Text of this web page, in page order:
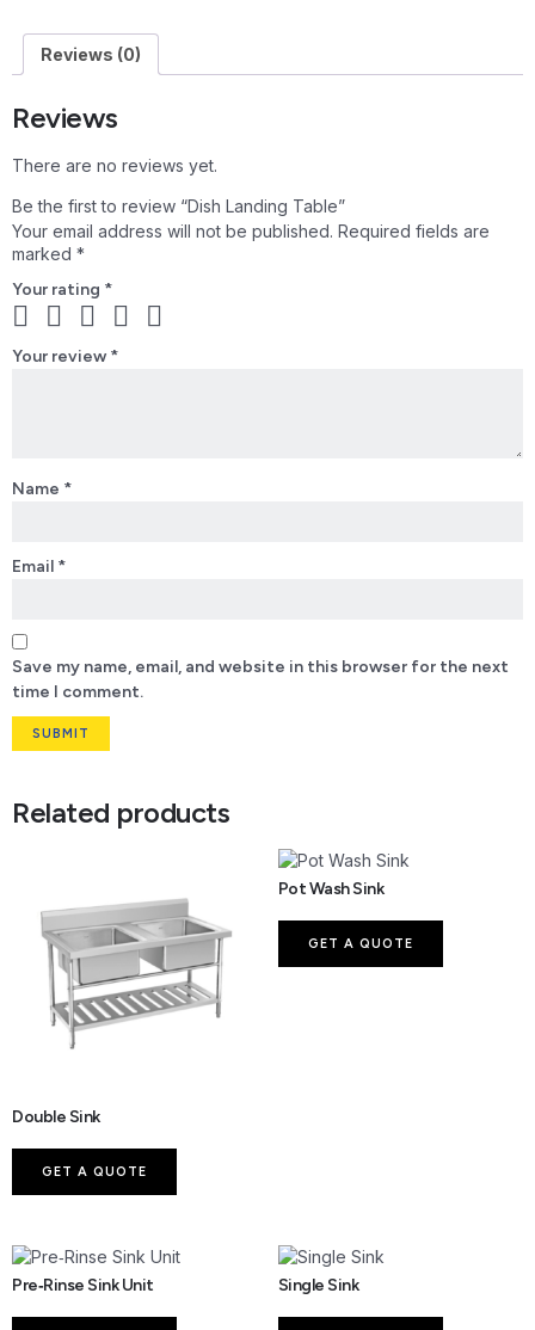
Reviews (0)
Reviews
There are no reviews yet.
Be the first to review “Dish Landing Table”
Your email address will not be published. Required fields are
marked *
Your rating *
Your review *
Name *
Email *
Save my name, email, and website in this browser for the next
time I comment.
Related products
Double Sink
GET A QUOTE
Pot Wash Sink
GET A QUOTE
Pre‑Rinse Sink Unit Single Sink